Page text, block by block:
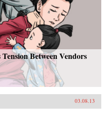
Between Vendors
03.08.13